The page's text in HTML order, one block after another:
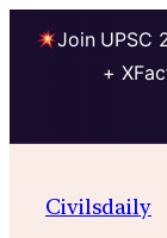
Join UPSC
+
Civilsdaily